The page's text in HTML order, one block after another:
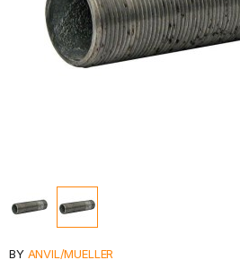
BY ANVIL/MUELLER